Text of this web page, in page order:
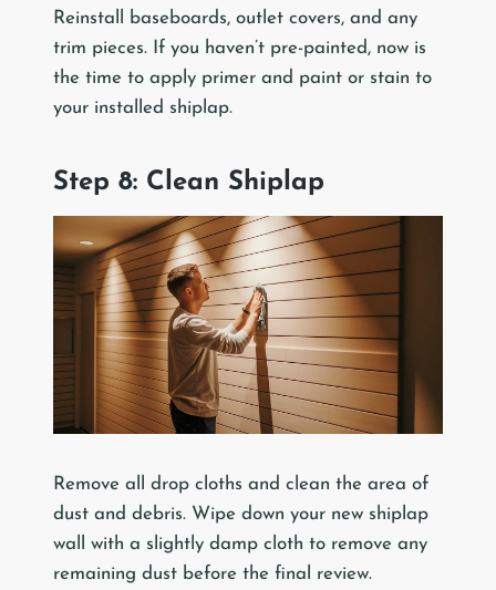
Reinstall baseboards, outlet covers, and any
trim pieces. If you haven’t pre-painted, now is
the time to apply primer and paint or stain to
your installed shiplap.
Step 8: Clean Shiplap
Remove all drop cloths and clean the area of
dust and debris. Wipe down your new shiplap
wall with a slightly damp cloth to remove any
remaining dust before the final review.